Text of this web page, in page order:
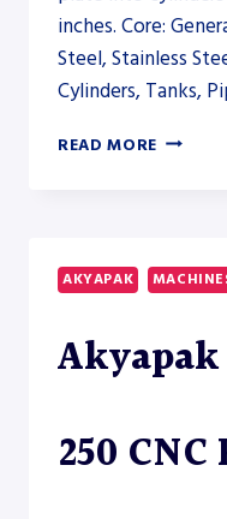
inches. Core:
Steel, Stainless
Cylinders, Tanks,
READ MORE STEFA
CAP
LINE
OTHER
AKYAPAK
Akyapak
250